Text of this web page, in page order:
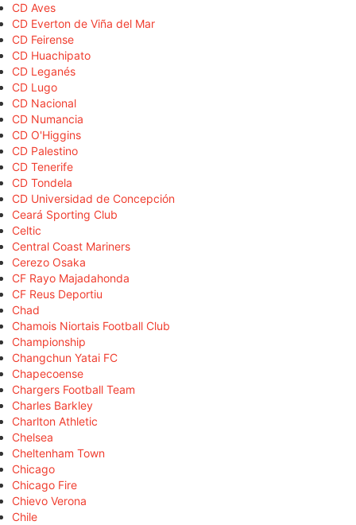
CD Aves
CD Everton de Viña del Mar
CD Feirense
CD Huachipato
CD Leganés
CD Lugo
CD Nacional
CD Numancia
CD O'Higgins
CD Palestino
CD Tenerife
CD Tondela
CD Universidad de Concepción
Ceará Sporting Club
Celtic
Central Coast Mariners
Cerezo Osaka
CF Rayo Majadahonda
CF Reus Deportiu
Chad
Chamois Niortais Football Club
Championship
Changchun Yatai FC
Chapecoense
Chargers Football Team
Charles Barkley
Charlton Athletic
Chelsea
Cheltenham Town
Chicago
Chicago Fire
Chievo Verona
Chile